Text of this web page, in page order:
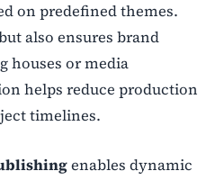
on predefined themes.
also ensures brand
houses or media
helps reduce production
timelines.
enables dynamic